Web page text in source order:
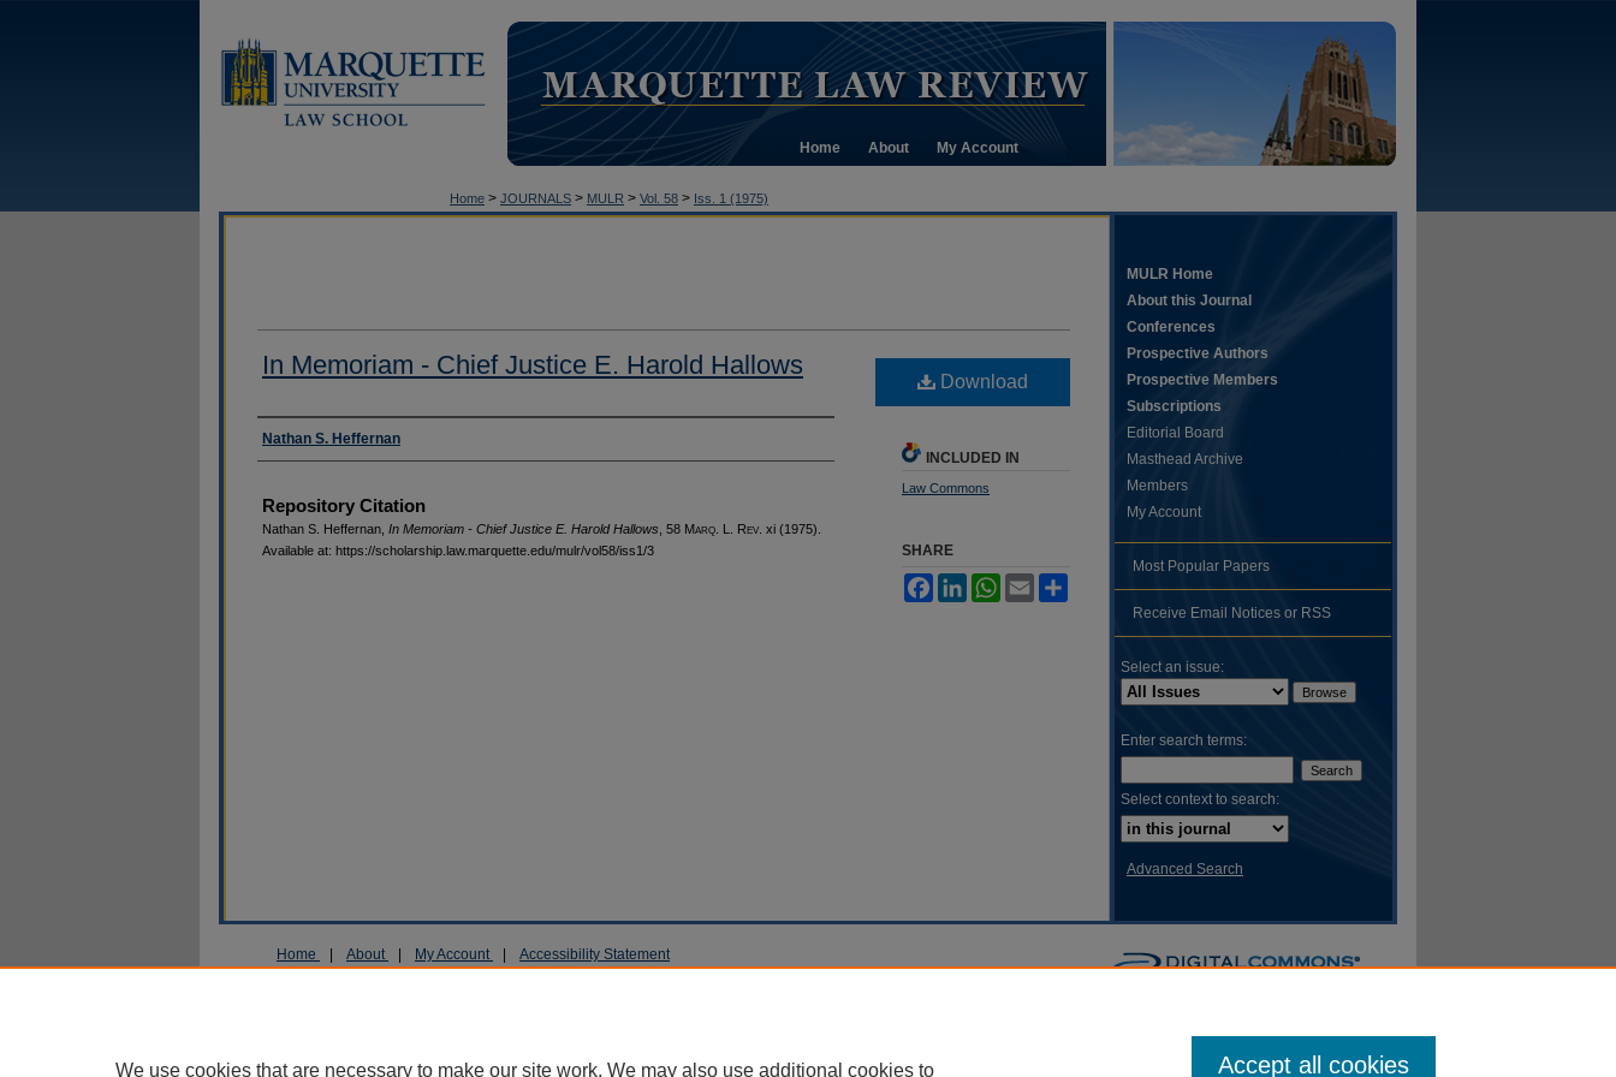
Home About My Account
Home > JOURNALS > MULR > Vol. 58 > Iss. 1 (1975)
In Memoriam - Chief Justice E. Harold Hallows
Authors
Nathan S. Heffernan
Repository Citation
Nathan S. Heffernan, In Memoriam - Chief Justice E. Harold Hallows , 58 Marq . L. Rev . xi (1975).
Available at: https://scholarship.law.marquette.edu/mulr/vol58/iss1/3
Download
INCLUDED IN
Law Commons
SHARE
FacebookLinkedInWhatsApp
Email
MULR Home
About this Journal
Conferences
Prospective Authors
Prospective Members
Subscriptions
Editorial Board
Masthead Archive
Members
My Account
Most Popular Papers
Receive Email Notices or RSS
Select an issue:
Enter search terms:
Select context to search:
Advanced Search
Home About My Account Accessibility Statement
We use cookies that are necessary to make our site work. We may also use additional cookies to Accept all cookies